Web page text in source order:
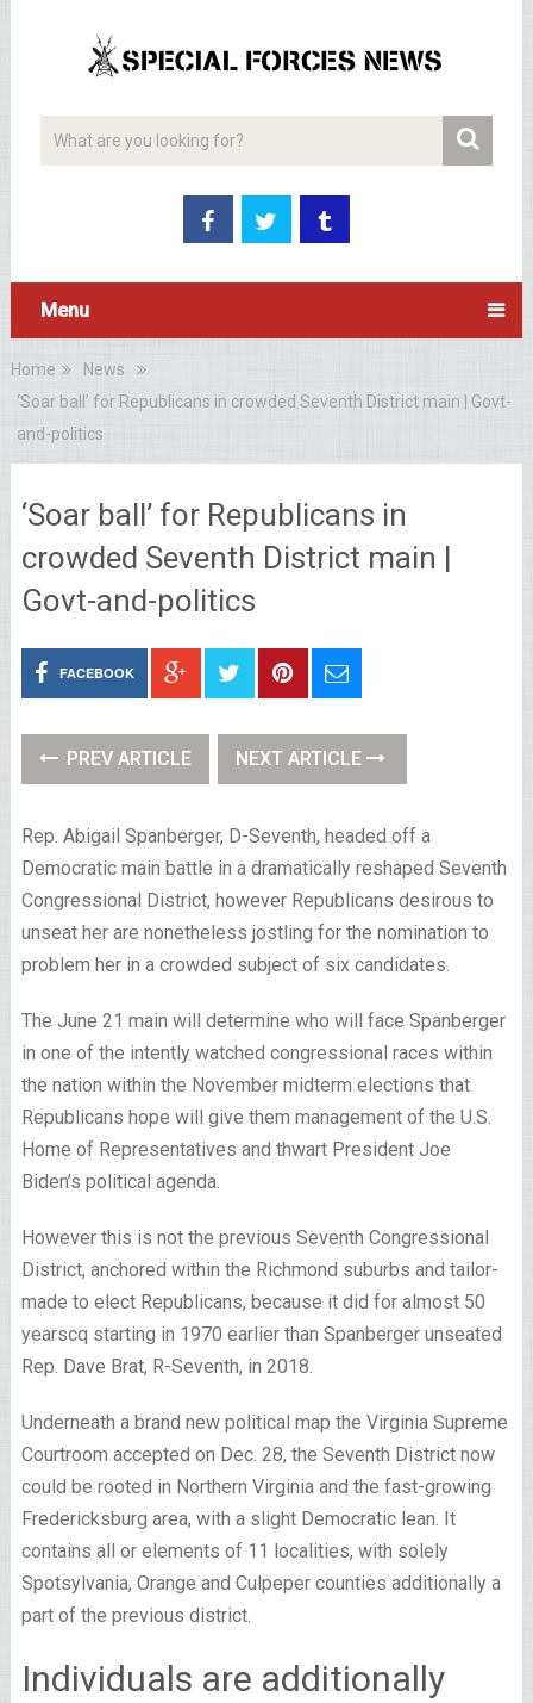
Menu
Home
News
‘Soar ball’ for Republicans in crowded Seventh District main | Govt-
and-politics
‘Soar ball’ for Republicans in
crowded Seventh District main |
Govt-and-politics
FACEBOOK
PREV ARTICLE NEXT ARTICLE
Rep. Abigail Spanberger, D-Seventh, headed off a
Democratic main battle in a dramatically reshaped Seventh
Congressional District, however Republicans desirous to
unseat her are nonetheless jostling for the nomination to
problem her in a crowded subject of six candidates.
The June 21 main will determine who will face Spanberger
in one of the intently watched congressional races within
the nation within the November midterm elections that
Republicans hope will give them management of the U.S.
Home of Representatives and thwart President Joe
Biden’s political agenda.
However this is not the previous Seventh Congressional
District, anchored within the Richmond suburbs and tailor-
made to elect Republicans, because it did for almost 50
yearscq starting in 1970 earlier than Spanberger unseated
Rep. Dave Brat, R-Seventh, in 2018.
Underneath a brand new political map the Virginia Supreme
Courtroom accepted on Dec. 28, the Seventh District now
could be rooted in Northern Virginia and the fast-growing
Fredericksburg area, with a slight Democratic lean. It
contains all or elements of 11 localities, with solely
Spotsylvania, Orange and Culpeper counties additionally a
part of the previous district.
Individuals are additionally